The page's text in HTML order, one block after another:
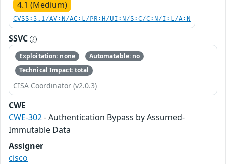
4.1 (Medium)
CVSS:3.1/AV:N/AC:L/PR:H/UI:N/S:C/C:N/I:L/A:N
SSVC
Exploitation: none
Automatable: no
Technical Impact: total
CISA Coordinator (v2.0.3)
CWE
CWE-302- Authentication Bypass by Assumed-
Immutable Data
Assigner
cisco